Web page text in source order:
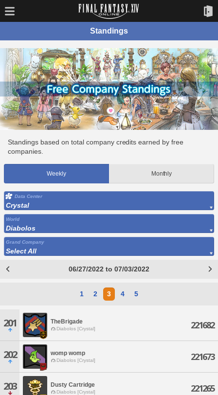
Standings
Standings based on total company credits earned by free
companies.
Weekly Monthly
Data Center
Crystal
World
Diabolos
Grand Company
Select All
06/27/2022 to 07/03/2022
1 2 3 4 5
201 TheBrigade
Diabolos [Crystal] 221682
202 womp womp
Diabolos [Crystal] 221673
203 Dusty Cartridge
Diabolos [Crystal] 221265